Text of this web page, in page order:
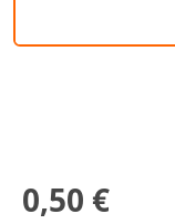
0,50 €